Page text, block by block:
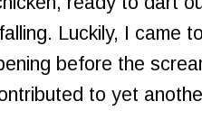
Luckily, I came
before the
to yet